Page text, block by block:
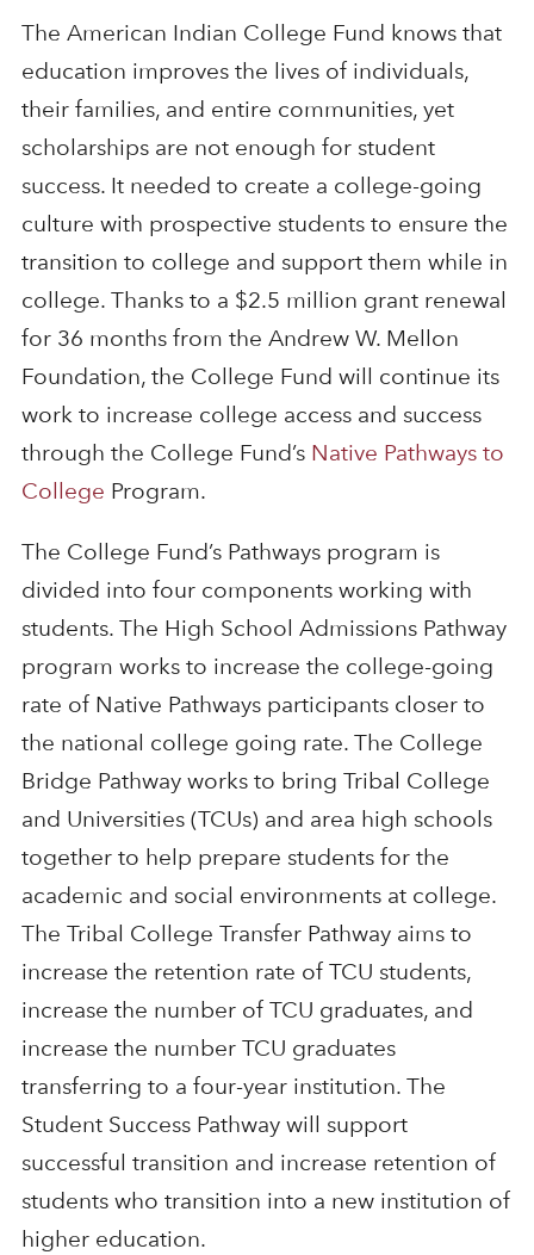
The American Indian College Fund knows that
education improves the lives of individuals,
their families, and entire communities, yet
scholarships are not enough for student
success. It needed to create a college-going
culture with prospective students to ensure the
transition to college and support them while in
college. Thanks to a $2.5 million grant renewal
for 36 months from the Andrew W. Mellon
Foundation, the College Fund will continue its
work to increase college access and success
through the College Fund’s Native Pathways to
College Program.
The College Fund’s Pathways program is
divided into four components working with
students. The High School Admissions Pathway
program works to increase the college-going
rate of Native Pathways participants closer to
the national college going rate. The College
Bridge Pathway works to bring Tribal College
and Universities (TCUs) and area high schools
together to help prepare students for the
academic and social environments at college.
The Tribal College Transfer Pathway aims to
increase the retention rate of TCU students,
increase the number of TCU graduates, and
increase the number TCU graduates
transferring to a four-year institution. The
Student Success Pathway will support
successful transition and increase retention of
students who transition into a new institution of
higher education.